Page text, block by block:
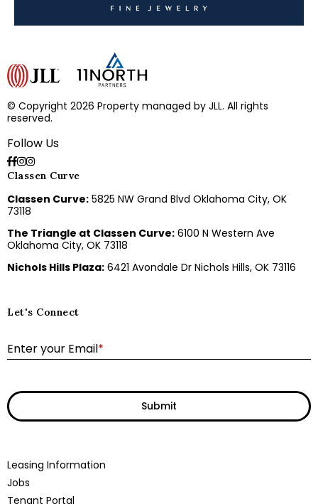
© Copyright 2026 Property managed by JLL. All rights
reserved.
Follow Us
Classen Curve
Classen Curve: 5825 NW Grand Blvd Oklahoma City, OK
73118
The Triangle at Classen Curve: 6100 N Western Ave
Oklahoma City, OK 73118
Nichols Hills Plaza: 6421 Avondale Dr Nichols Hills, OK 73116
Let's Connect
Enter your Email*
Submit
Leasing Information
Jobs
Tenant Portal